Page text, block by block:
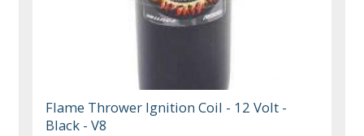
Flame Thrower Ignition Coil - 12 Volt -
Black - V8